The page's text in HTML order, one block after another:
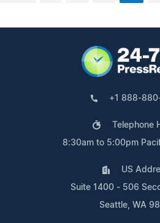
+1 888-
Telephone
8:30am to 5:00pm
US
Suite 1400 - 506
Seattle, WA